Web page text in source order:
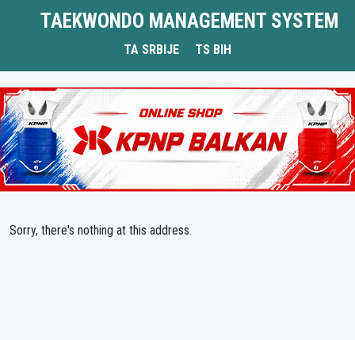
TAEKWONDO MANAGEMENT SYSTEM
TA SRBIJE TS BIH
Sorry, there's nothing at this address.